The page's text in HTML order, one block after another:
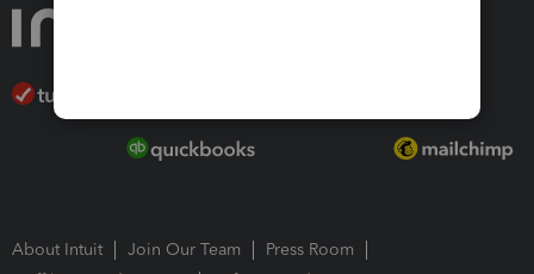
About Intuit Join Our Team
Press Room